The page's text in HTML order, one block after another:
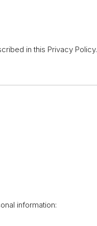
in this Privacy Policy.
information: